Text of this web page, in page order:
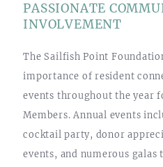
PASSIONATE
INVOLVEMENT
The Sailfish Point
importance of resident
events throughout the year
Members. Annual events
cocktail party, donor
events, and numerous